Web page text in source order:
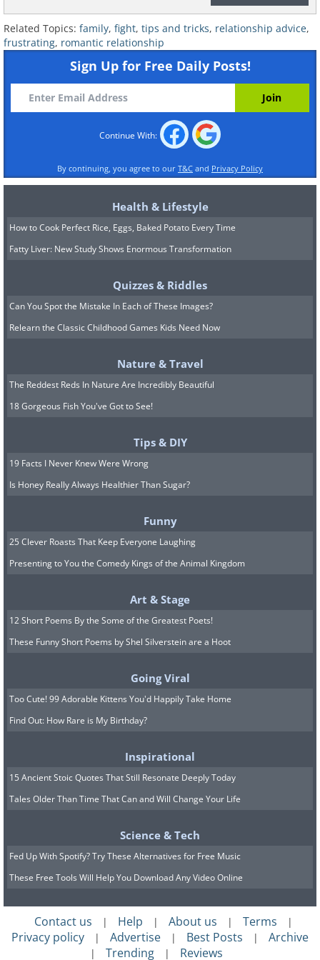
decide together how the relationship
with them will look. For example, you
might choose not to spend Friday
evenings or certain events at your
parents' house. If your partner doesn’t
want to meet with your family, it’s
important to give them the freedom to
partner or your parents force you to
choose sides, the correct choice is
the new family you’ve chosen for
yourself – unless, of course, the parents'
reasons for disliking the partner are
partner is not good for you. Conversely,
you can have a conversation with both
sides and demand they behave more
civilly toward one another. If that’s not
possible, it’s recommended to prevent
interaction between them and simply
Like
Related Topics: family, fight, tips and tricks, relationship advice,
frustrating, romantic relationship
Sign Up for Free Daily Posts!
Continue With:
By continuing, you agree to our T&C and Privacy Policy
Health & Lifestyle
How to Cook Perfect Rice, Eggs, Baked Potato Every Time
Fatty Liver: New Study Shows Enormous Transformation
Quizzes & Riddles
Can You Spot the Mistake In Each of These Images?
Relearn the Classic Childhood Games Kids Need Now
Nature & Travel
The Reddest Reds In Nature Are Incredibly Beautiful
18 Gorgeous Fish You've Got to See!
Tips & DIY
19 Facts I Never Knew Were Wrong
Is Honey Really Always Healthier Than Sugar?
Funny
25 Clever Roasts That Keep Everyone Laughing
Presenting to You the Comedy Kings of the Animal Kingdom
Art & Stage
12 Short Poems By the Some of the Greatest Poets!
These Funny Short Poems by Shel Silverstein are a Hoot
Going Viral
Too Cute! 99 Adorable Kittens You'd Happily Take Home
Find Out: How Rare is My Birthday?
Inspirational
15 Ancient Stoic Quotes That Still Resonate Deeply Today
Tales Older Than Time That Can and Will Change Your Life
Science & Tech
Fed Up With Spotify? Try These Alternatives for Free Music
These Free Tools Will Help You Download Any Video Online
Contact us | Help | About us | Terms |
Privacy policy | Advertise | Best Posts | Archive
| Trending | Reviews